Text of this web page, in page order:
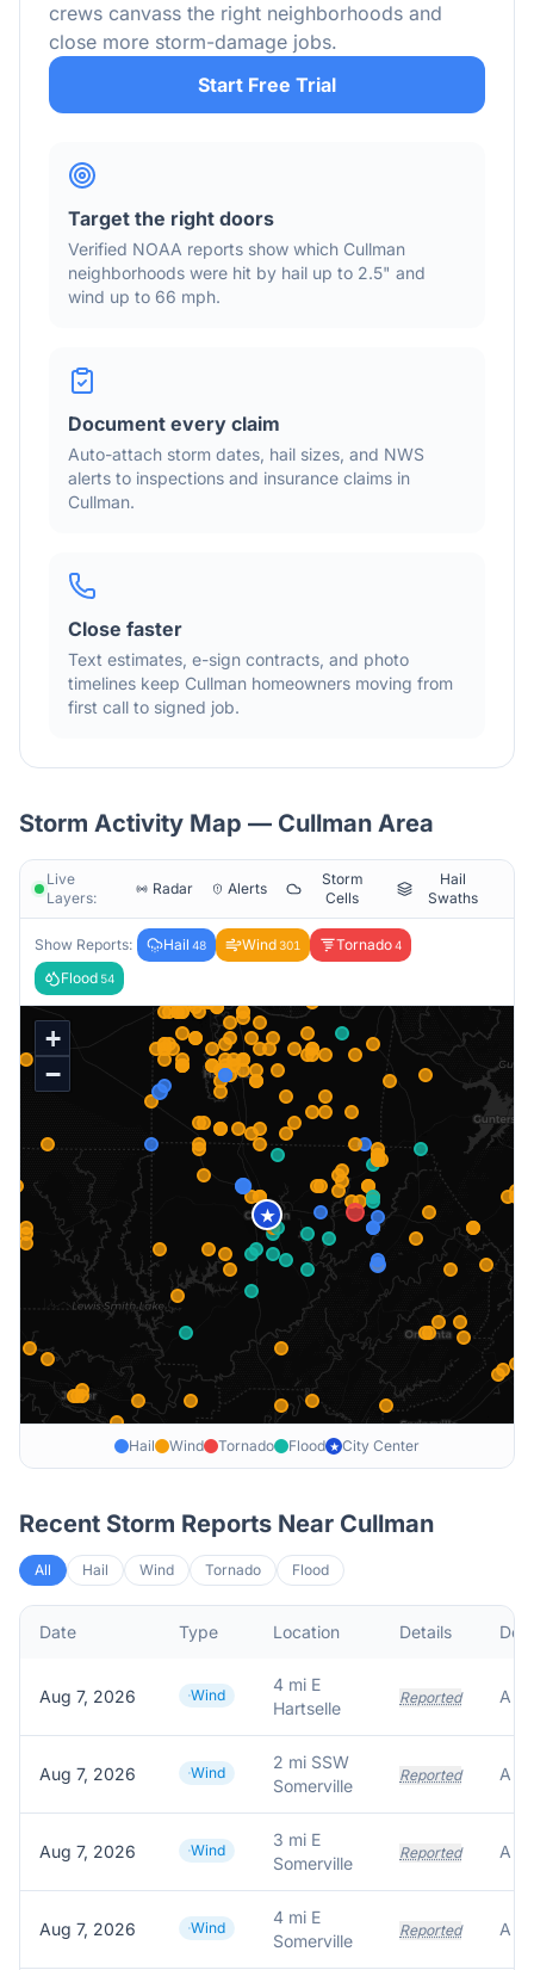
crews canvass the right neighborhoods and
close more storm-damage jobs.
Start Free Trial
Target the right doors
Verified NOAA reports show which Cullman
neighborhoods were hit by hail up to 2.5" and
wind up to 66 mph.
Document every claim
Auto-attach storm dates, hail sizes, and NWS
alerts to inspections and insurance claims in
Cullman.
Close faster
Text estimates, e-sign contracts, and photo
timelines keep Cullman homeowners moving from
first call to signed job.
Storm Activity Map — Cullman Area
Live
Layers:
Radar Alerts
Storm
Cells
Hail
Swaths
Show Reports: Hail 48 Wind301 Tornado4
Flood 54
★
+
−
Hail Wind Tornado Flood ★ City Center
Recent Storm Reports Near Cullman
All Hail Wind Tornado Flood
Date Type Location Details
Aug 7, 2026 Wind
4 mi E
Hartselle
Reported
Aug 7, 2026 Wind
2 mi SSW
Somerville
Reported
Aug 7, 2026 Wind
3 mi E
Somerville
Reported
Aug 7, 2026 Wind
4 mi E
Somerville
Reported